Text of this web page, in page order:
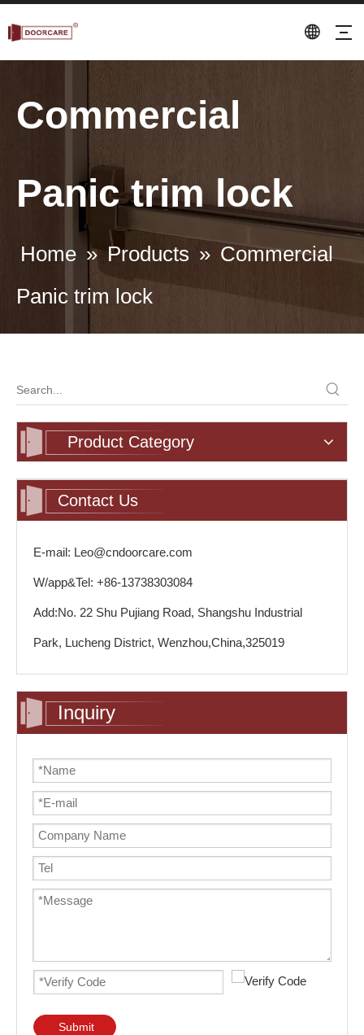
Commercial
Panic trim lock
Home » Products » Commercial
Panic trim lock
Product Category
Contact Us
E-mail: Leo@cndoorcare.com
W/app&Tel: +86-13738303084
Add:No. 22 Shu Pujiang Road, Shangshu Industrial
Park, Lucheng District, Wenzhou,China,325019
Inquiry
Submit